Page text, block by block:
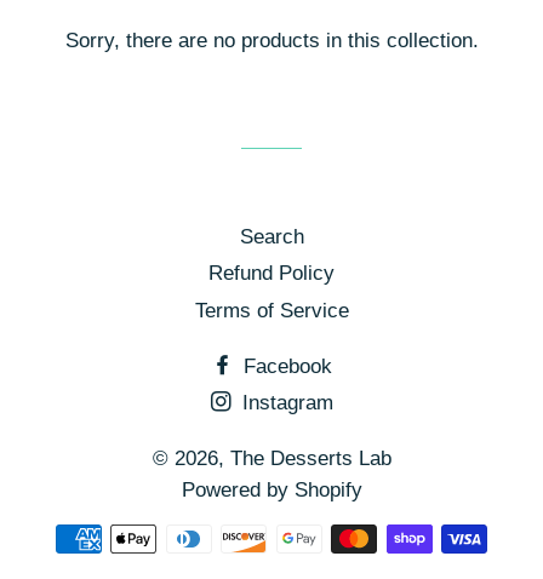
Sorry, there are no products in this collection.
Search
Refund Policy
Terms of Service
Facebook
Instagram
© 2026, The Desserts Lab
Powered by Shopify
Payment